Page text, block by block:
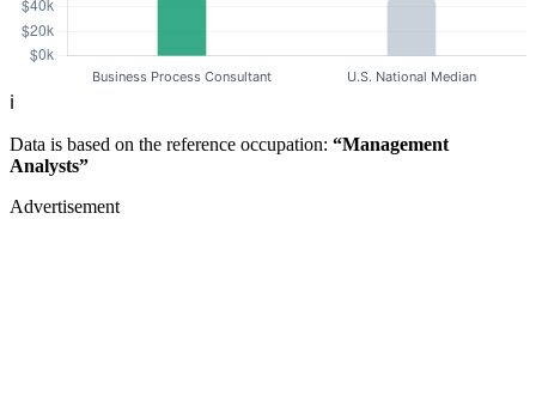
ℹ️
Data is based on the reference occupation: “Management
Analysts”
Advertisement